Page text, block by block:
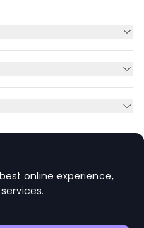
in England No.
online experience,